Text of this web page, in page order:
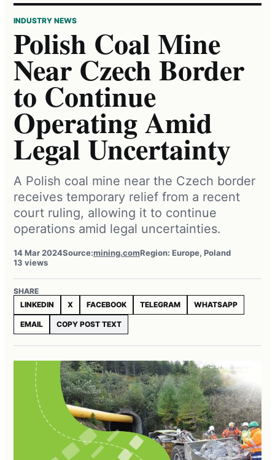
INDUSTRY NEWS
Polish Coal Mine
Near Czech Border
to Continue
Operating Amid
Legal Uncertainty
A Polish coal mine near the Czech border
receives temporary relief from a recent
court ruling, allowing it to continue
operations amid legal uncertainties.
14 Mar 2024Source:mining.comRegion: Europe, Poland
13 views
SHARE
LINKEDIN
X FACEBOOK TELEGRAM WHATSAPP
EMAIL COPY POST TEXT